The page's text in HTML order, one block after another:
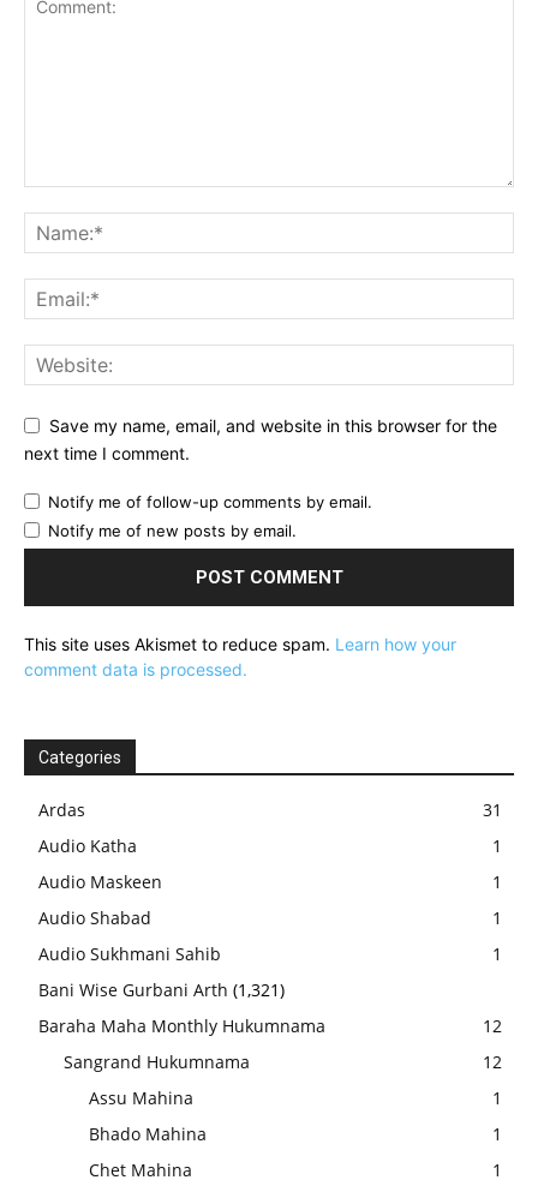
Save my name, email, and website in this browser for the
next time I comment.
Notify me of follow-up comments by email.
Notify me of new posts by email.
This site uses Akismet to reduce spam. Learn how your
comment data is processed.
Categories
Ardas
31
Audio Katha
1
Audio Maskeen
1
Audio Shabad
1
Audio Sukhmani Sahib
1
Bani Wise Gurbani Arth (1,321)
Baraha Maha Monthly Hukumnama
12
Sangrand Hukumnama
12
Assu Mahina
1
Bhado Mahina
1
Chet Mahina
1